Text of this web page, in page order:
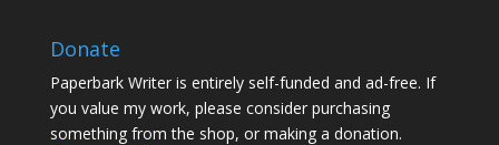
Donate
Paperbark Writer is entirely self-funded and ad-free. If
you value my work, please consider purchasing
something from the shop, or making a donation.